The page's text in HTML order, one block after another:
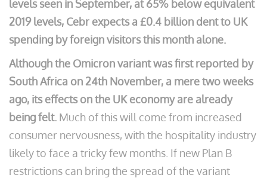
levels seen in September, at 65% below equivalent
2019 levels, Cebr expects a £0.4 billion dent to UK
spending by foreign visitors this month alone.
Although the Omicron variant was first reported by
South Africa on 24th November, a mere two weeks
ago, its effects on the UK economy are already
being felt. Much of this will come from increased
consumer nervousness, with the hospitality industry
likely to face a tricky few months. If new Plan B
restrictions can bring the spread of the variant